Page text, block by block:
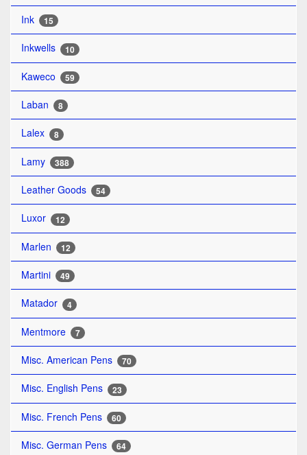
Ink 15
Inkwells 10
Kaweco 59
Laban 8
Lalex 8
Lamy 388
Leather Goods 54
Luxor 12
Marlen 12
Martini 49
Matador 4
Mentmore 7
Misc. American Pens 70
Misc. English Pens 23
Misc. French Pens 60
Misc. German Pens 64